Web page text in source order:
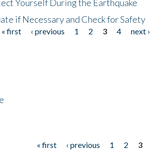
Yourself During the Earthquake
if Necessary and Check for Safety
« first ‹ previous 1 2 3 4 next ›
« first ‹ previous 1 2
3